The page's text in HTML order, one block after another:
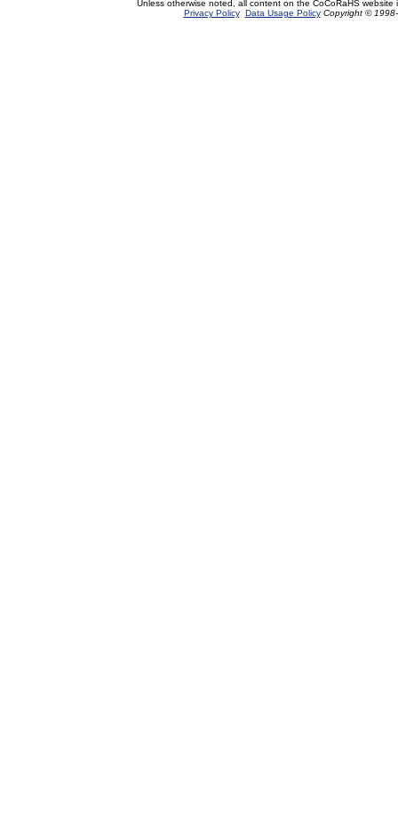
Unless otherwise noted, all content on the CoCoRaHS
Privacy Policy Data Usage Policy Copyright ©